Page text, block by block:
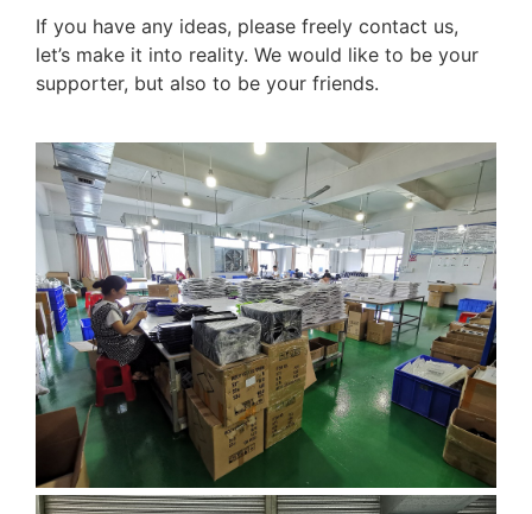
If you have any ideas, please freely contact us,
let’s make it into reality. We would like to be your
supporter, but also to be your friends.